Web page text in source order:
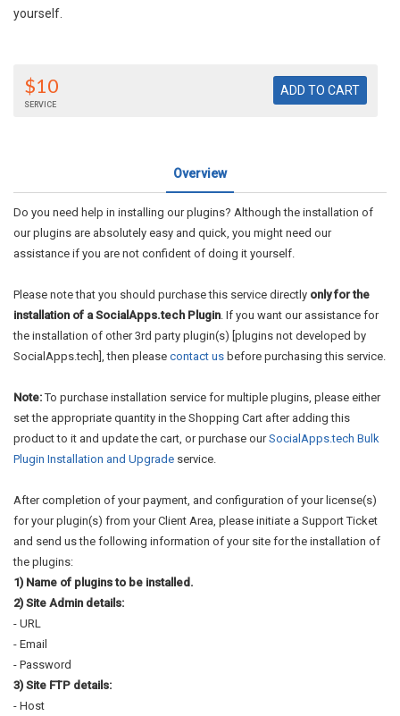
yourself.
$10
SERVICE
Overview
Do you need help in installing our plugins? Although the installation of
our plugins are absolutely easy and quick, you might need our
assistance if you are not confident of doing it yourself.
Please note that you should purchase this service directly only for the
installation of a SocialApps.tech Plugin. If you want our assistance for
the installation of other 3rd party plugin(s) [plugins not developed by
SocialApps.tech], then please contact us before purchasing this service.
Note:To purchase installation service for multiple plugins, please either
set the appropriate quantity in the Shopping Cart after adding this
product to it and update the cart, or purchase ourSocialApps.tech Bulk
Plugin Installation and Upgrade service.
After completion of your payment, and configuration of your license(s)
for your plugin(s) from your Client Area, please initiate a Support Ticket
and send us the following information of your site for the installation of
the plugins:
1) Name of plugins to be installed.
2) Site Admin details:
- URL
- Email
- Password
3) Site FTP details:
- Host